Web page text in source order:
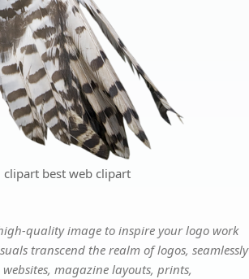
best web clipart
quality image to inspire your logo work
transcend the realm of logos, seamlessly
magazine layouts, prints,